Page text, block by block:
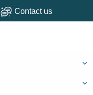
Contact us